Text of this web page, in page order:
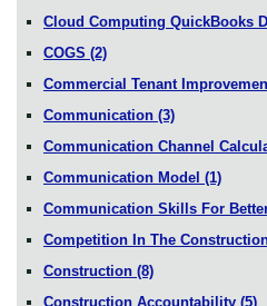
Cloud Computing QuickBooks
COGS (2)
Commercial Tenant
Communication (3)
Communication Channel
Communication Model (1)
Communication Skills For
Competition In The
Construction (8)
Construction Accountability (5)